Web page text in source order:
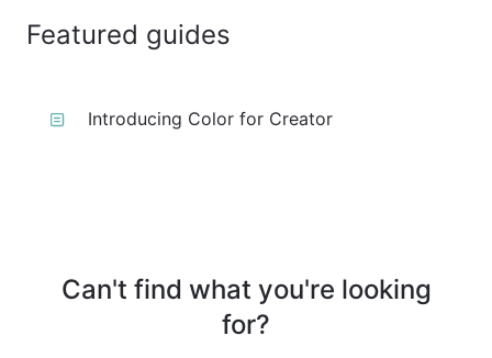
Featured guides
Introducing Color for Creator
Can't find what you're looking
for?